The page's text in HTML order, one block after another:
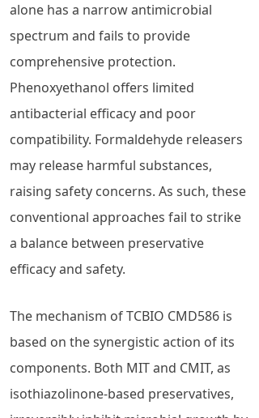
alone has a narrow antimicrobial
spectrum and fails to provide
comprehensive protection.
Phenoxyethanol offers limited
antibacterial efficacy and poor
compatibility. Formaldehyde releasers
may release harmful substances,
raising safety concerns. As such, these
conventional approaches fail to strike
a balance between preservative
efficacy and safety.
The mechanism of TCBIO CMD586 is
based on the synergistic action of its
components. Both MIT and CMIT, as
isothiazolinone-based preservatives,